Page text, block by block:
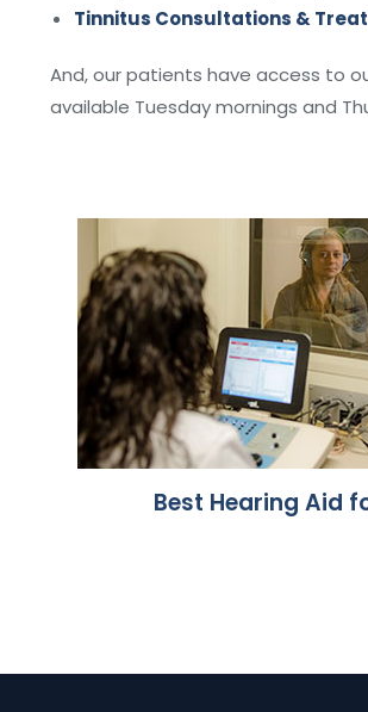
Tinnitus Consultations &
And, our patients have access to
available Tuesday mornings and
Best Hearing Aid